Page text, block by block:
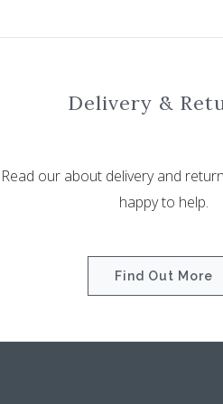
Delivery &
Read our about delivery and
happy to help.
Find Out More